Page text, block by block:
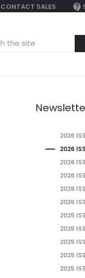
CONTACT SALES
2026
2026
2026
2026
2026
2026
2025
2025
2025
2025
2025